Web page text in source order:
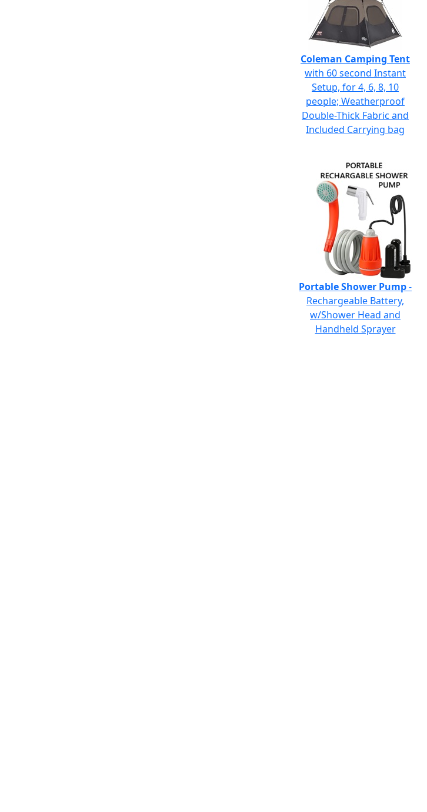
Coleman Camping Tent
with 60 second Instant
Setup, for 4, 6, 8, 10
people; Weatherproof
Double-Thick Fabric and
Included Carrying bag
Portable Shower Pump-
Rechargeable Battery,
w/Shower Head and
Handheld Sprayer